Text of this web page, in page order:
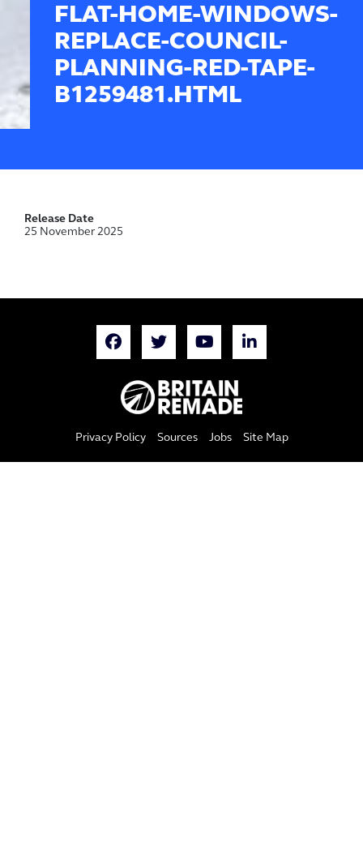
FLAT-HOME-WINDOWS-
REPLACE-COUNCIL-
PLANNING-RED-TAPE-
B1259481.HTML
Release Date
25 November 2025
Privacy Policy Sources Jobs Site Map